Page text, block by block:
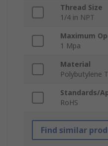
Thread Size
1/4 in NPT
Maximum
1 Mpa
Material
Polybutylene
Standards/
RoHS
Find similar